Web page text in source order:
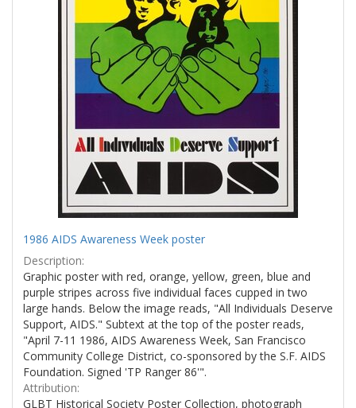
1986 AIDS Awareness Week poster
Description:
Graphic poster with red, orange, yellow, green, blue and
purple stripes across five individual faces cupped in two
large hands. Below the image reads, "All Individuals Deserve
Support, AIDS." Subtext at the top of the poster reads,
"April 7-11 1986, AIDS Awareness Week, San Francisco
Community College District, co-sponsored by the S.F. AIDS
Foundation. Signed 'TP Ranger 86'".
Attribution:
GLBT Historical Society Poster Collection, photograph